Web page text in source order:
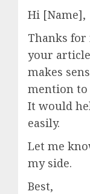
Hi [Name],
Thanks
your
makes
mention
It would
easily.
Let me
my side.
Best,